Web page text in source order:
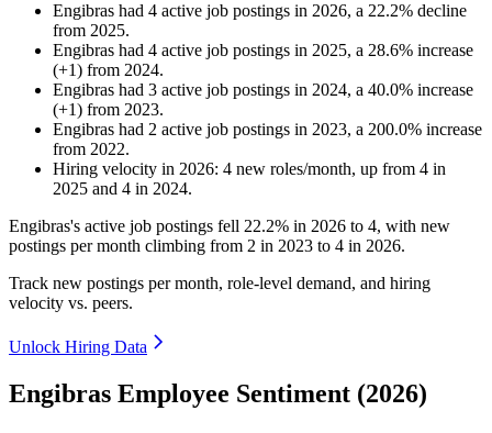
Engibras had 4 active job postings in 2026, a 22.2% decline
from 2025.
Engibras had 4 active job postings in 2025, a 28.6% increase
(+1) from 2024.
Engibras had 3 active job postings in 2024, a 40.0% increase
(+1) from 2023.
Engibras had 2 active job postings in 2023, a 200.0% increase
from 2022.
Hiring velocity in 2026: 4 new roles/month, up from 4 in
2025 and 4 in 2024.
Engibras's active job postings fell 22.2% in 2026 to 4, with new
postings per month climbing from 2 in 2023 to 4 in 2026.
Track new postings per month, role-level demand, and hiring
velocity vs. peers.
Unlock Hiring Data
Engibras Employee Sentiment (2026)